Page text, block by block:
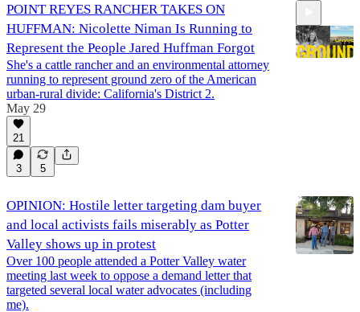
POINT REYES RANCHER TAKES ON
HUFFMAN: Nicolette Niman Is Running to
Represent the People Jared Huffman Forgot
She's a cattle rancher and an environmental attorney
running to represent ground zero of the American
urban-rural divide: California's District 2.
May 29
21
3 5
OPINION: Hostile letter targeting dam buyer
and local activists fails miserably as Potter
Valley shows up in protest
Over 100 people attended a Potter Valley water
meeting last week to oppose a demand letter that
targeted several local water advocates (including
me).